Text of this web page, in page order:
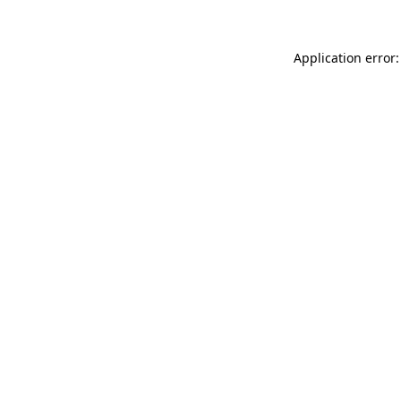
Application